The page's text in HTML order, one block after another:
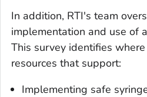
In addition, RTI's team
implementation and use of
This survey identifies
resources that support:
Implementing safe